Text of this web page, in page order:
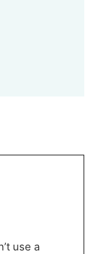
use a